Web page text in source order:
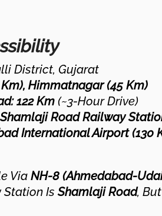
District, Gujarat
Himmatnagar (45 Km)
122 Km (~3-Hour Drive)
Shamlaji Road Railway
International Airport (130
Via NH-8 (Ahmedabad-
Station IsShamlaji Road,